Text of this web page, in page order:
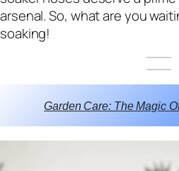
arsenal. So, what are you
soaking!
Garden Care: The Magic